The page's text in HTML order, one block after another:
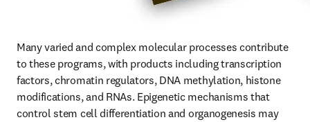
Many varied and complex molecular processes contribute
to these programs, with products including transcription
factors, chromatin regulators, DNA methylation, histone
modifications, and RNAs. Epigenetic mechanisms that
control stem cell differentiation and organogenesis may